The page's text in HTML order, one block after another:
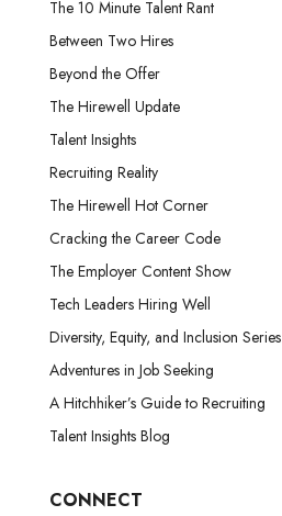
The 10 Minute Talent Rant
Between Two Hires
Beyond the Offer
The Hirewell Update
Talent Insights
Recruiting Reality
The Hirewell Hot Corner
Cracking the Career Code
The Employer Content Show
Tech Leaders Hiring Well
Diversity, Equity, and Inclusion Series
Adventures in Job Seeking
A Hitchhiker’s Guide to Recruiting
Talent Insights Blog
CONNECT